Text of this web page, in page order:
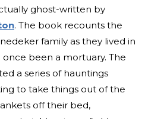
ghost-written by
. The book recounts the
family as they lived in
been a mortuary. The
a series of hauntings
to take things out of the
off their bed,